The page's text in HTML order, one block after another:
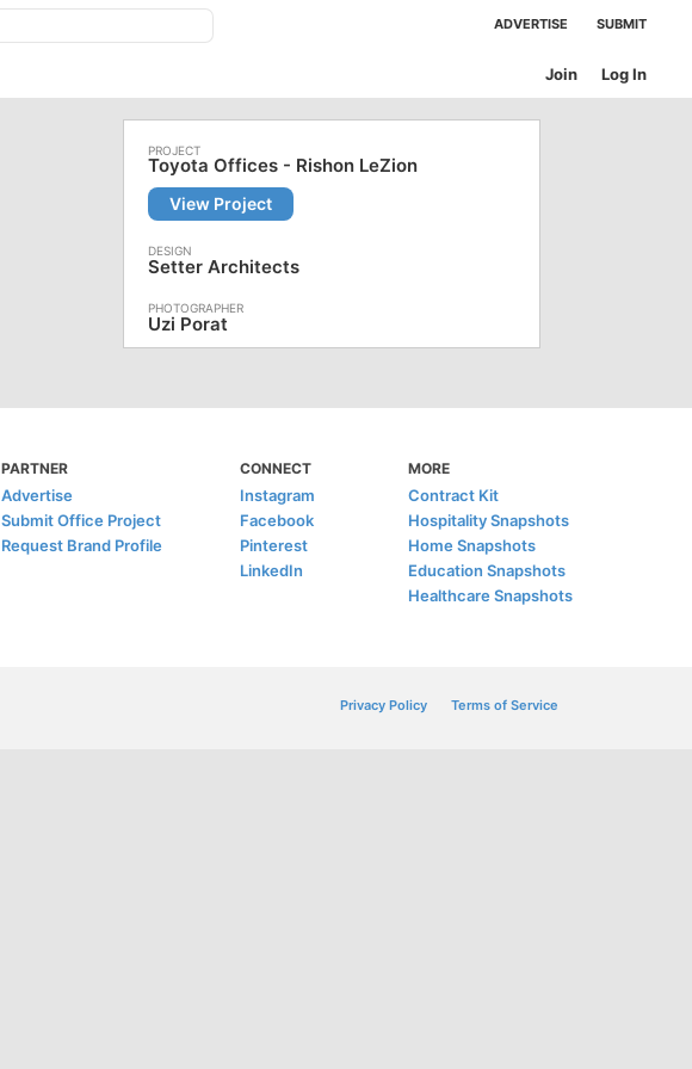
ADVERTISE SUBMIT
Log In
Join
Toyota Offices - Rishon LeZion
View Project
Setter Architects
Uzi Porat
PARTNER
Advertise
Submit Office Project
Request Brand Profile
CONNECT
Instagram
Facebook
Pinterest
LinkedIn
MORE
Contract Kit
Hospitality Snapshots
Home Snapshots
Education Snapshots
Healthcare Snapshots
Privacy Policy Terms of Service